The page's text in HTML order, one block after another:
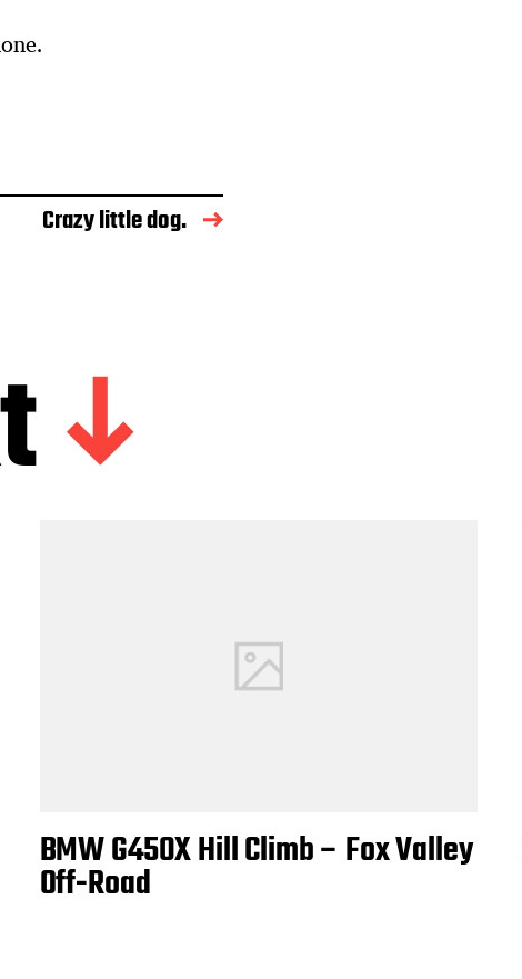
Crazy little dog.
BMW G450X Hill Climb – Fox Valley
Off-Road